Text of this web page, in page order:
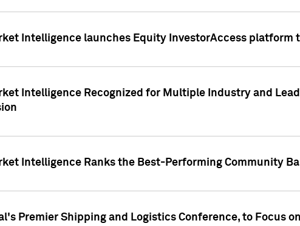
Intelligence launches Equity InvestorAccess
Intelligence Recognized for Multiple Industry and
Intelligence Ranks the Best-Performing Community
Premier Shipping and Logistics Conference, to Focus